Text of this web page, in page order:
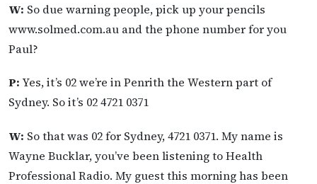
W: So due warning people, pick up your pencils
www.solmed.com.au and the phone number for you
Paul?
P: Yes, it’s 02 we’re in Penrith the Western part of
Sydney. So it’s 02 4721 0371
W: So that was 02 for Sydney, 4721 0371. My name is
Wayne Bucklar, you’ve been listening to Health
Professional Radio. My guest this morning has been